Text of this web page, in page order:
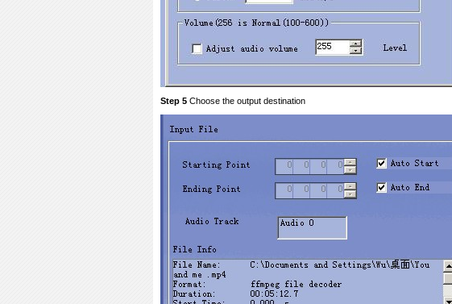
Step 5 Choose the output destination